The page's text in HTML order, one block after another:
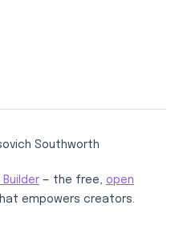
Southworth
Builder — the free, open
empowers creators.